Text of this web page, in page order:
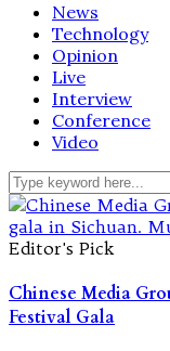
News
Technology
Opinion
Live
Interview
Conference
Video
Editor's Pick
Chinese Media
Festival Gala